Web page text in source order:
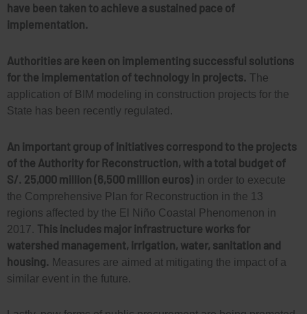
have been taken to achieve a sustained pace of
implementation.
Authorities are keen on implementing successful solutions
for the implementation of technology in projects. The
application of BIM modeling in construction projects for the
State has been recently regulated.
An important group of initiatives correspond to the projects
of the Authority for Reconstruction, with a total budget of
S/. 25,000 million (6,500 million euros) in order to execute
the Comprehensive Plan for Reconstruction in the 13
regions affected by the El Niño Coastal Phenomenon in
2017. This includes major infrastructure works for
watershed management, irrigation, water, sanitation and
housing. Measures are aimed at mitigating the impact of a
similar event in the future.